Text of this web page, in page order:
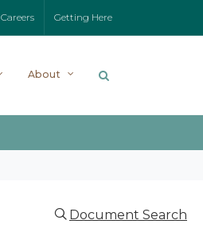
Careers Getting Here
About
Document Search